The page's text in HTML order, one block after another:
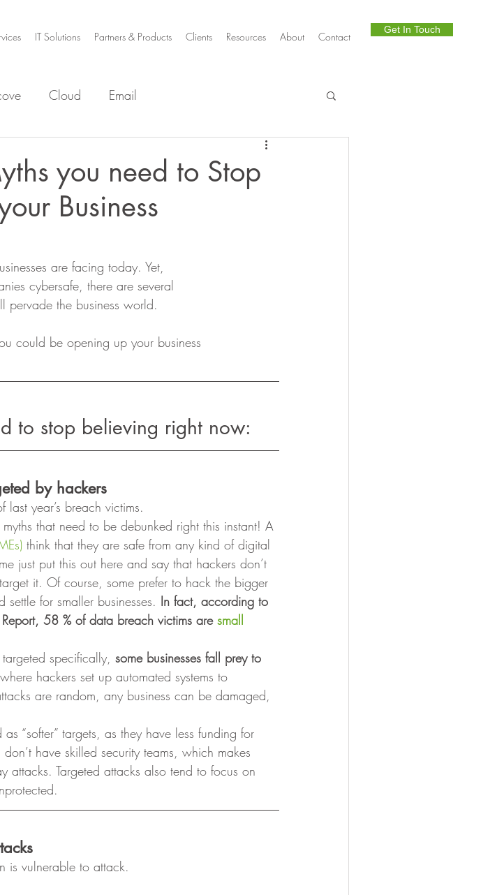
IT Solutions Partners & Products Clients Resources About Contact
Get In Touch
Cloud Email
Threat
you need to Stop
Business
are facing today. Yet,
cybersafe, there are several
pervade the business world.
could be opening up your business
to stop believing right now:
by hackers
last year’s breach victims.
that need to be debunked right this instant! A
think that they are safe from any kind of digital
just put this out here and say that hackers don’t
it. Of course, some prefer to hack the bigger
for smaller businesses. In fact, according to
58 % of data breach victims are small
specifically, some businesses fall prey to
hackers set up automated systems to
are random, any business can be damaged,
“softer” targets, as they have less funding for
have skilled security teams, which makes
attacks. Targeted attacks also tend to focus on
is vulnerable to attack.